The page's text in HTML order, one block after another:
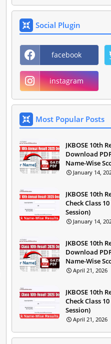
Social Plugin
facebook
instagram
Most Popular Posts
JKBOSE 10th
Download
Name-Wise
January 14,
JKBOSE 10th
Check Class
Session)
January 14,
JKBOSE 10th
Download
Name-Wise
April 21, 2026
JKBOSE 10th
Check Class
Session)
April 21, 2026